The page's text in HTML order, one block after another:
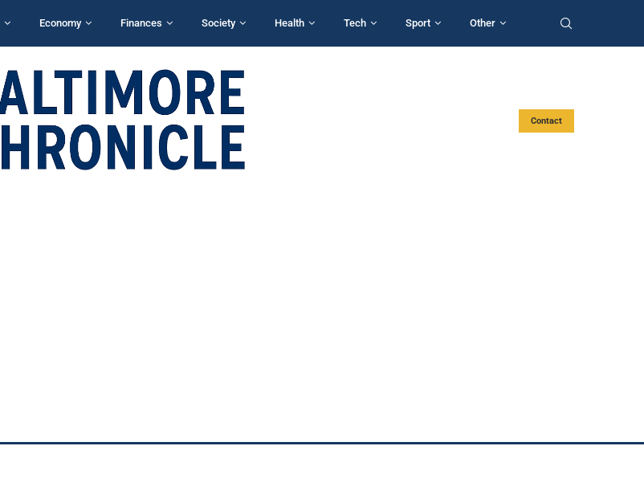
Economy Finances Society Health Tech Sport Other
Contact